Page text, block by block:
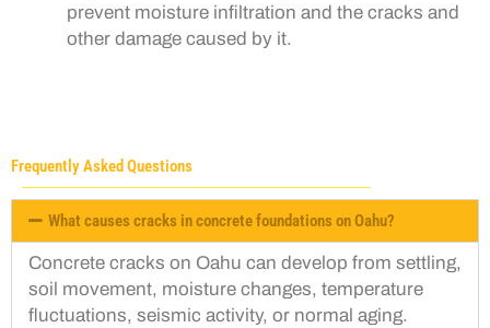
prevent moisture infiltration and the cracks and
other damage caused by it.
Frequently Asked Questions
What causes cracks in concrete foundations on Oahu?
Concrete cracks on Oahu can develop from settling,
soil movement, moisture changes, temperature
fluctuations, seismic activity, or normal aging.